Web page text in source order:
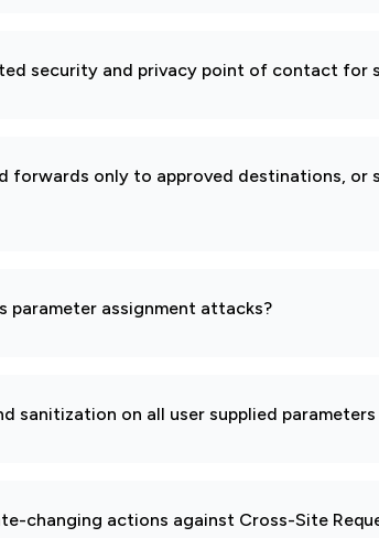
security and privacy point of contact for
forwards only to approved destinations, or
parameter assignment attacks?
sanitization on all user supplied
changing actions against Cross-Site